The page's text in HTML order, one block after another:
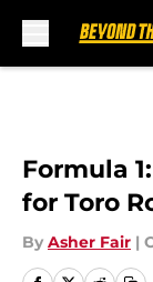
Formula
for Toro
By Asher Fair |